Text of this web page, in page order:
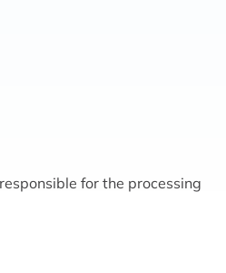
for the processing